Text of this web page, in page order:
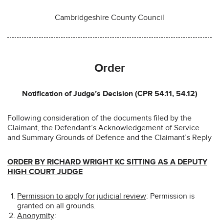
Cambridgeshire County Council
Order
Notification of Judge’s Decision (CPR 54.11, 54.12)
Following consideration of the documents filed by the
Claimant, the Defendant’s Acknowledgement of Service
and Summary Grounds of Defence and the Claimant’s Reply
ORDER BY RICHARD WRIGHT KC SITTING AS A DEPUTY
HIGH COURT JUDGE
Permission to apply for judicial review: Permission is
granted on all grounds.
Anonymity: